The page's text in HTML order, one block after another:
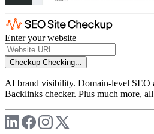
Enter your website
Checkup Checking...
AI brand visibility. Domain-level SEO
Backlinks checker. Plus much more,